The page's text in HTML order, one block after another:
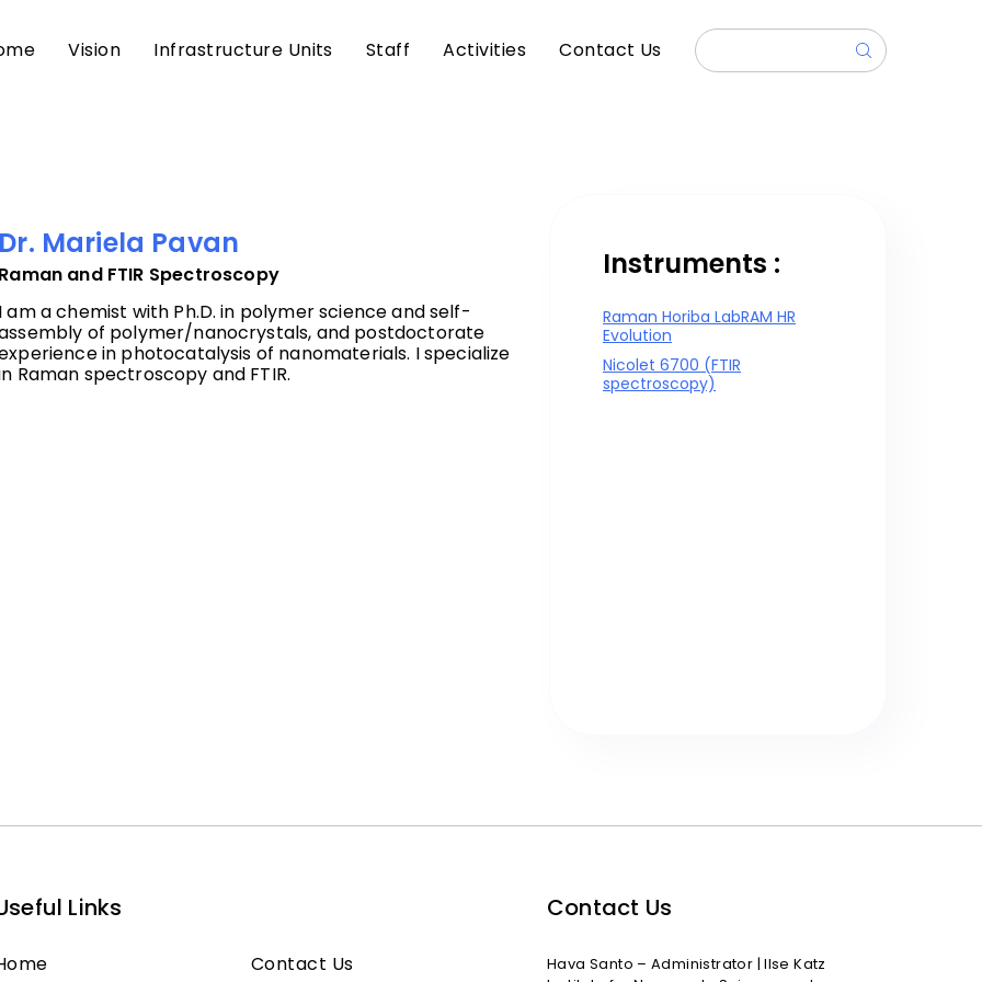
Vision Infrastructure Units Staff Activities Contact Us
Mariela Pavan
and FTIR Spectroscopy
am a chemist with Ph.D. in polymer science and self-
of polymer/nanocrystals, and postdoctorate
in photocatalysis of nanomaterials. I specialize
Raman spectroscopy and FTIR.
Instruments :
Raman Horiba LabRAM HR
Evolution
Nicolet 6700 (FTIR
spectroscopy)
Links
Contact Us
Contact Us
Hava Santo – Administrator | Ilse Katz